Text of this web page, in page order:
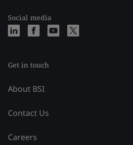
Social media
Get in touch
About BSI
Contact Us
Careers